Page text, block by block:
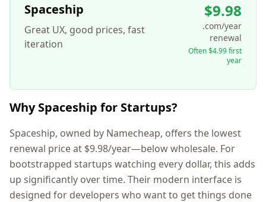
Spaceship
Great UX, good prices, fast
iteration
$9.98
.com/year
renewal
Often $4.99 first
year
Why Spaceship for Startups?
Spaceship, owned by Namecheap, offers the lowest
renewal price at $9.98/year—below wholesale. For
bootstrapped startups watching every dollar, this adds
up significantly over time. Their modern interface is
designed for developers who want to get things done